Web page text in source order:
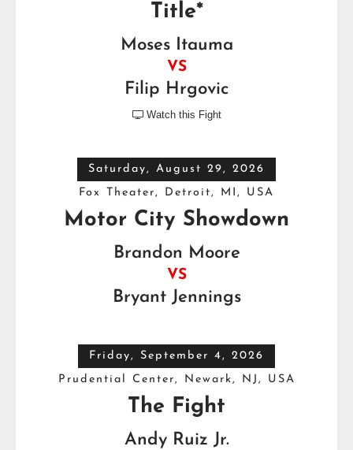
Title*
Moses Itauma
VS
Filip Hrgovic
 Watch this Fight
Saturday, August 29, 2026
Fox Theater, Detroit, MI, USA
Motor City Showdown
Brandon Moore
VS
Bryant Jennings
Friday, September 4, 2026
Prudential Center, Newark, NJ, USA
The Fight
Andy Ruiz Jr.